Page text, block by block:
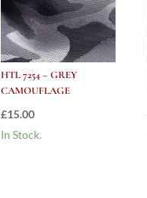
HTL 7254 – GREY
CAMOUFLAGE
£15.00
In Stock.